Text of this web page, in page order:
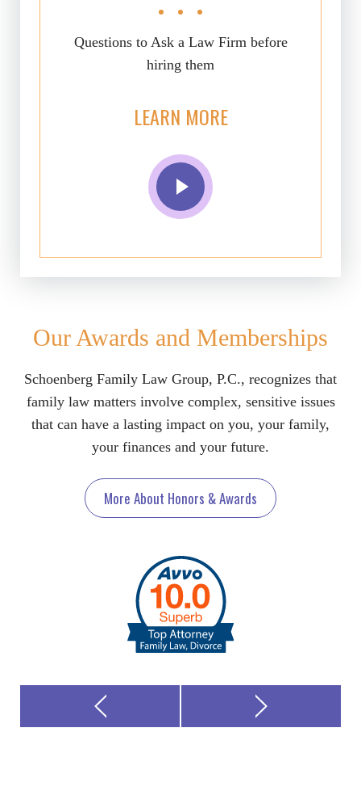
Questions to Ask a Law Firm before
hiring them
LEARN MORE
Our Awards and Memberships
Schoenberg Family Law Group, P.C., recognizes that
family law matters involve complex, sensitive issues
that can have a lasting impact on you, your family,
your finances and your future.
More About Honors & Awards